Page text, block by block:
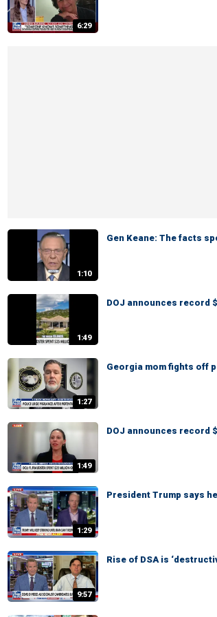
6:29
1:10
Gen Keane: The facts
1:49
DOJ announces record
1:27
Georgia mom fights off
1:49
DOJ announces record
1:29
President Trump says
9:57
Rise of DSA is